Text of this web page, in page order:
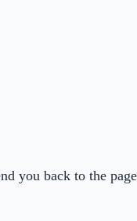
you back to the